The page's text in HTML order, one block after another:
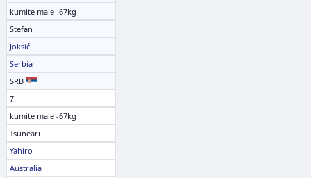
kumite male -67kg
Stefan
Joksić
Serbia
SRB
7.
kumite male -67kg
Tsuneari
Yahiro
Australia